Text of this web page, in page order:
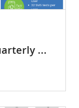
...